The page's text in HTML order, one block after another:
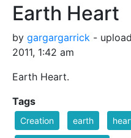
Earth Heart
by gargargarrick -
2011, 1:42 am
Earth Heart.
Tags
Creation earth